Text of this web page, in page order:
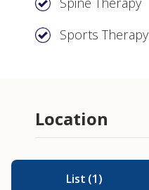
Sports Therapy
Location
List (1)